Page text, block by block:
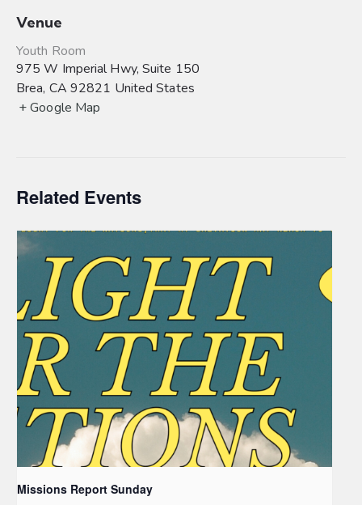
Venue
Youth Room
975 W Imperial Hwy, Suite 150
Brea, CA 92821 United States
+ Google Map
Related Events
Missions Report Sunday